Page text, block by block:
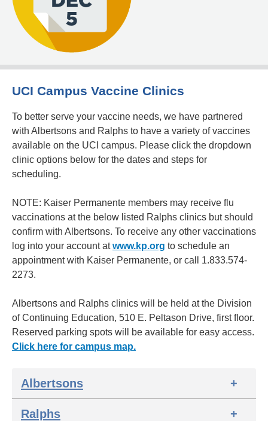
UCI Campus Vaccine Clinics
To better serve your vaccine needs, we have partnered
with Albertsons and Ralphs to have a variety of vaccines
available on the UCI campus. Please click the dropdown
clinic options below for the dates and steps for
scheduling.
NOTE: Kaiser Permanente members may receive flu
vaccinations at the below listed Ralphs clinics but should
confirm with Albertsons. To receive any other vaccinations
log into your account atwww.kp.org to schedule an
appointment with Kaiser Permanente, or call 1.833.574-
2273.
Albertsons and Ralphs clinics will be held at the Division
of Continuing Education, 510 E. Peltason Drive, first floor.
Reserved parking spots will be available for easy access.
Click here for campus map.
Albertsons
Ralphs